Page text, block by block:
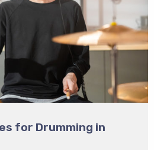
for Drumming in